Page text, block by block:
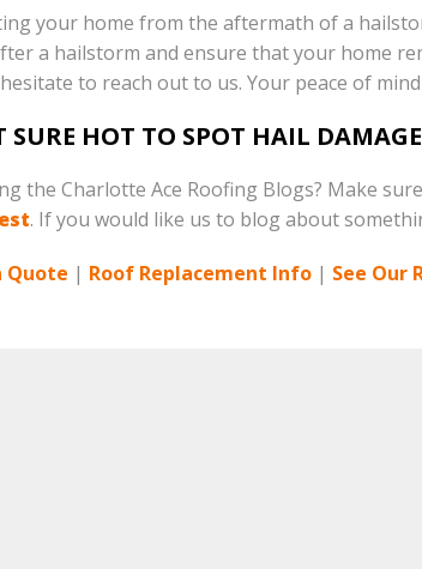
your home from the aftermath of a
a hailstorm and ensure that your home
to reach out to us. Your peace of
SURE HOT TO SPOT HAIL
the Charlotte Ace Roofing Blogs? Make
. If you would like us to blog about
Quote | Roof Replacement Info | See Our